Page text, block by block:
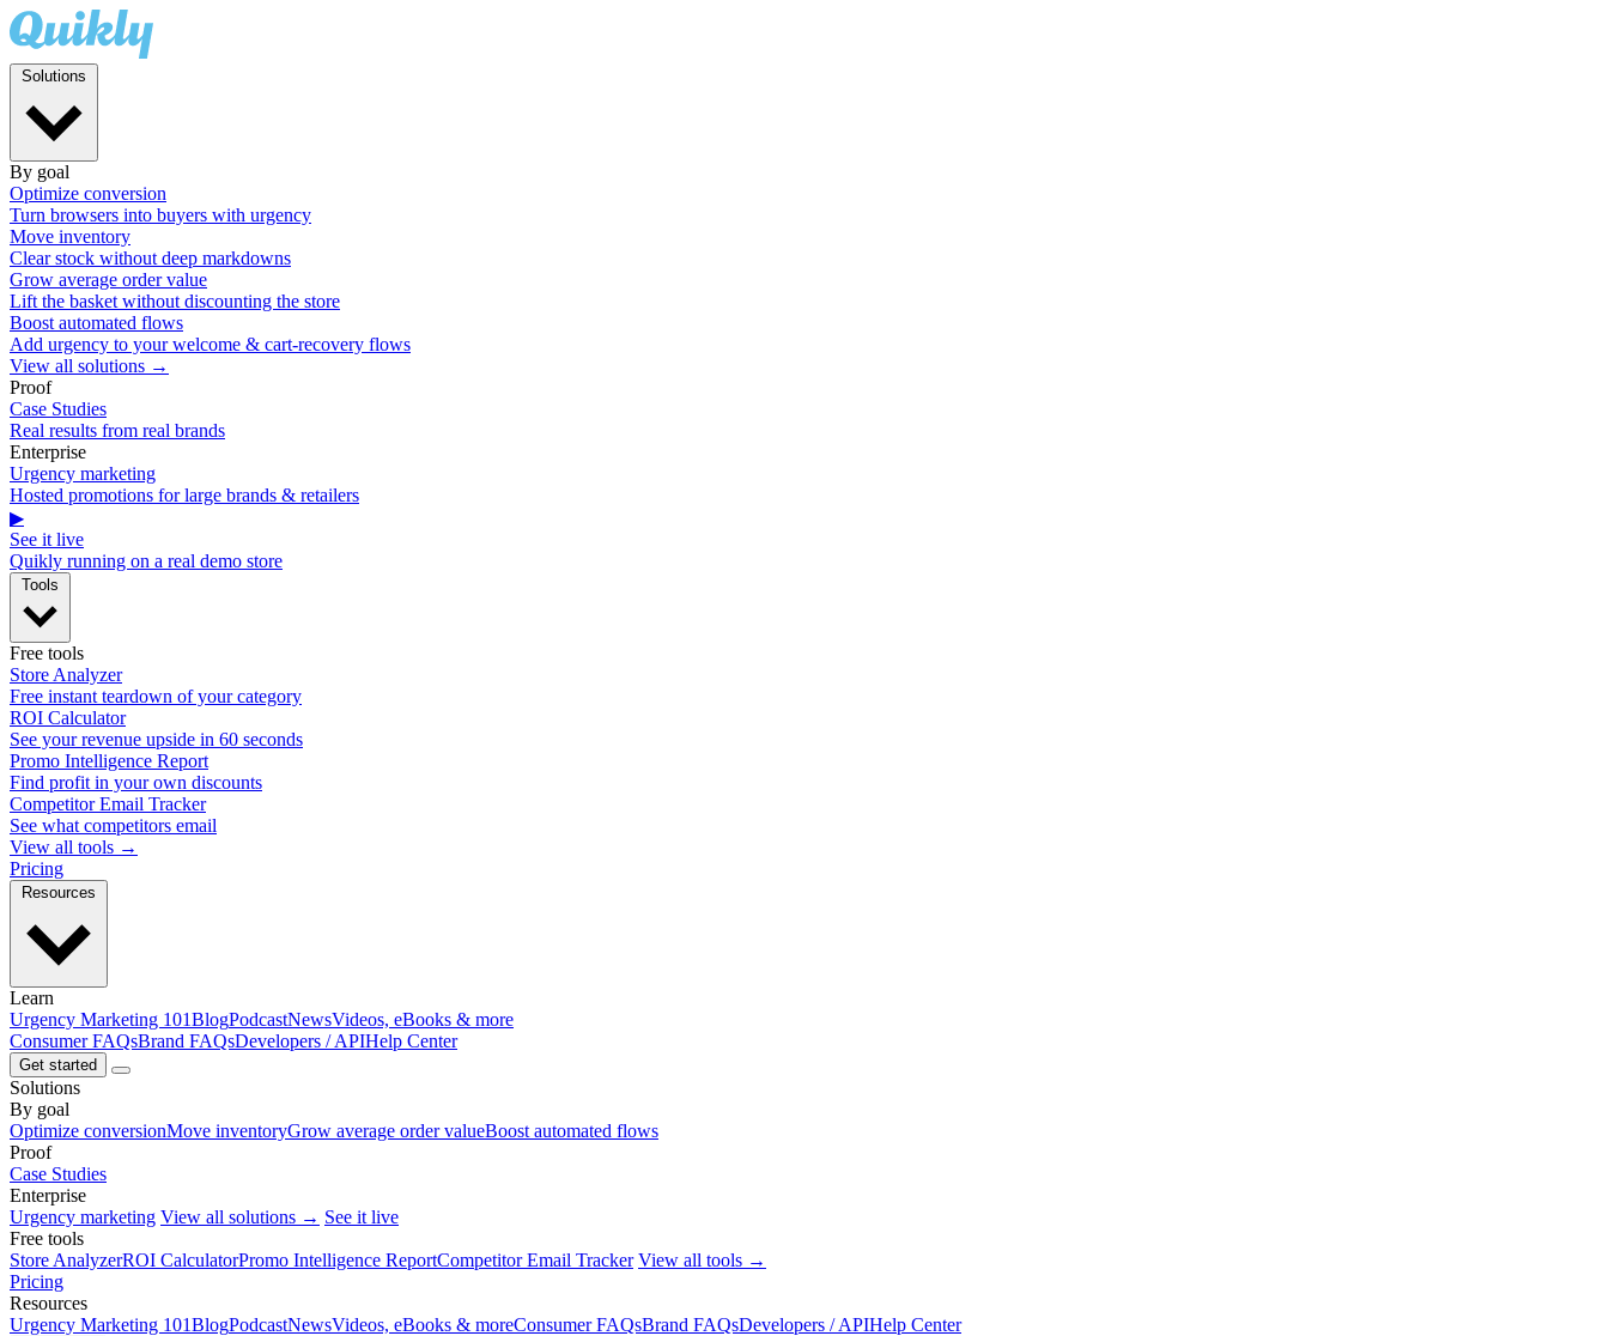
By goal
Optimize conversion
Turn browsers into buyers with urgency
Move inventory
Clear stock without deep markdowns
Grow average order value
Lift the basket without discounting the store
Boost automated flows
Add urgency to your welcome & cart-recovery flows
View all solutions →
Proof
Case Studies
Real results from real brands
Enterprise
Urgency marketing
Hosted promotions for large brands & retailers
▶
See it live
Quikly running on a real demo store
Free tools
Store Analyzer
Free instant teardown of your category
ROI Calculator
See your revenue upside in 60 seconds
Promo Intelligence Report
Find profit in your own discounts
Competitor Email Tracker
See what competitors email
View all tools →
Pricing
Learn
Urgency Marketing 101BlogPodcastNewsVideos, eBooks & more
Consumer FAQsBrand FAQsDevelopers / APIHelp Center
Get started
Solutions
By goal
Optimize conversionMove inventoryGrow average order valueBoost automated flows
Proof
Case Studies
Enterprise
Urgency marketing View all solutions → See it live
Free tools
Store AnalyzerROI CalculatorPromo Intelligence ReportCompetitor Email Tracker View all tools →
Pricing
Resources
Urgency Marketing 101BlogPodcastNewsVideos, eBooks & moreConsumer FAQsBrand FAQsDevelopers / APIHelp Center